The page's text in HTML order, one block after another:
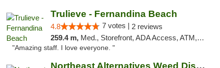
Trulieve - Fernandina Beach
4.8 7 votes | 2 reviews
259.4 m, Med., Storefront, ADA Access, ATM, Debit Card, Delivery, Pickup
"Amazing staff. I love everyone. "
Northeast Alternatives Weed Dispensary See...